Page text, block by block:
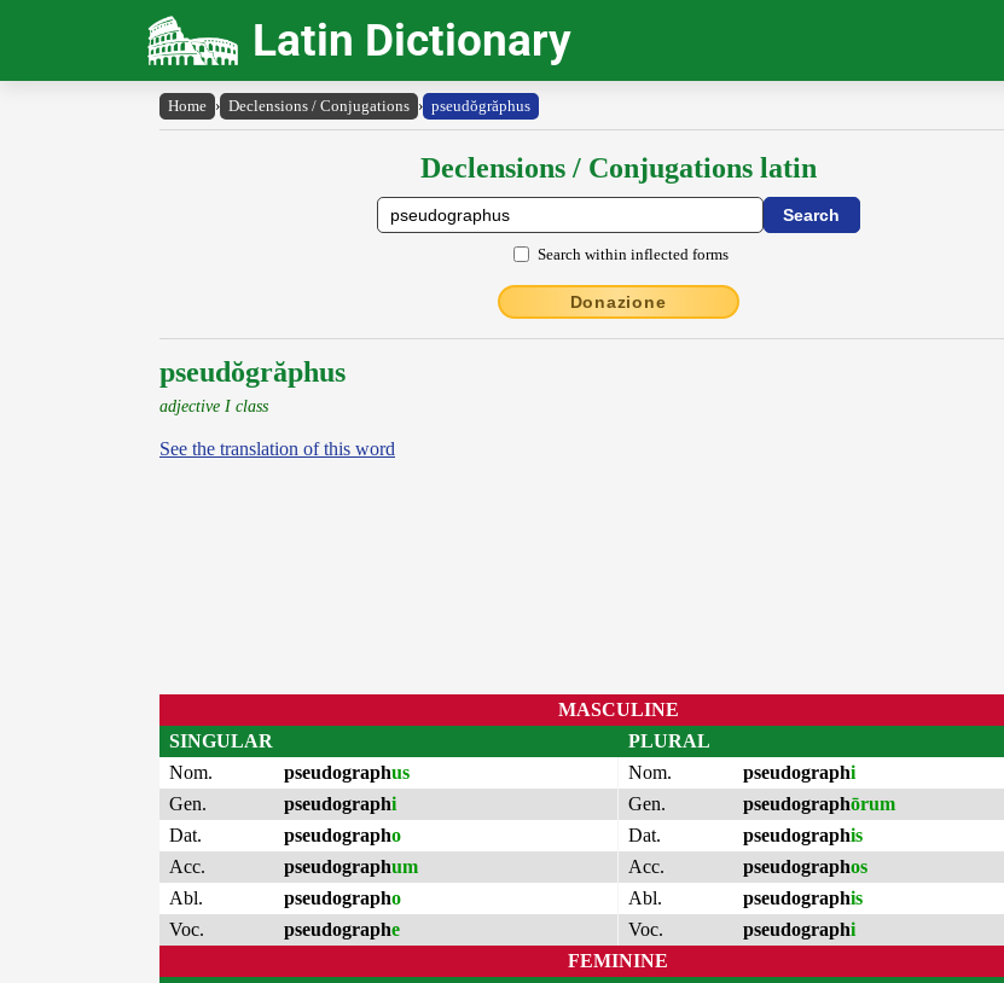
Latin Dictionary
Home › Declensions / Conjugations › pseudŏgrăphus
Declensions / Conjugations latin
Search within inflected forms
Donazione
pseudŏgrăphus
adjective I class
See the translation of this word
MASCULINE
SINGULAR
Nom.
pseudographus
Gen.
pseudographi
Dat.
pseudographo
Acc.
pseudographum
Abl.
pseudographo
Voc.
pseudographe
PLURAL
Nom.
pseudographi
Gen.
pseudographōrum
Dat.
pseudographis
Acc.
pseudographos
Abl.
pseudographis
Voc.
pseudographi
FEMININE